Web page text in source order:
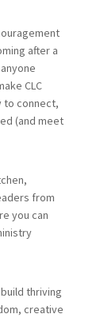
after a
CLC
to connect,
(and meet
from
you can
thriving
creative